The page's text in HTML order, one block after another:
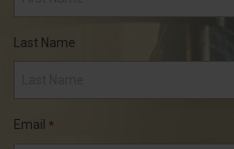
Last Name
Email *